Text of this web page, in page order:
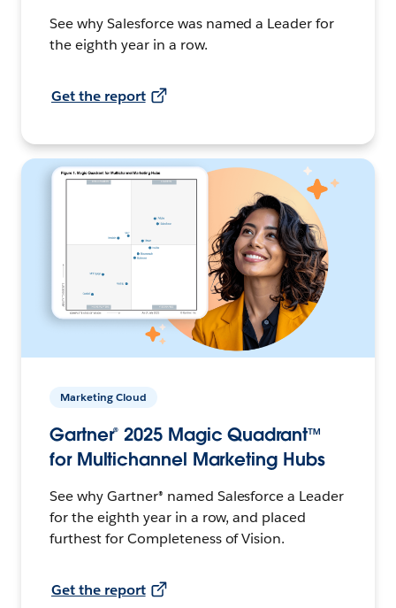
See why Salesforce was named a Leader for
the eighth year in a row.
Get the report
Marketing Cloud
Gartner® 2025 Magic Quadrant™
for Multichannel Marketing Hubs
See why Gartner® named Salesforce a Leader
for the eighth year in a row, and placed
furthest for Completeness of Vision.
Get the report